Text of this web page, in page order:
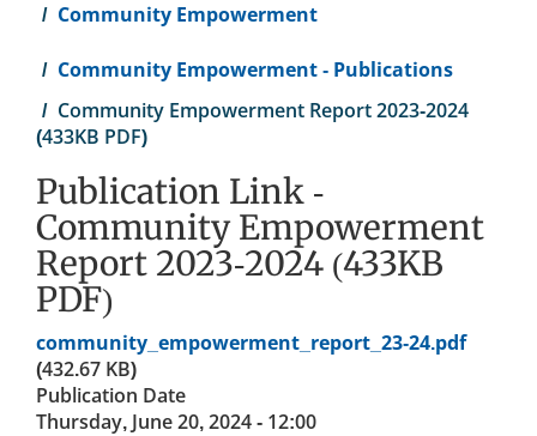
Community Empowerment
Community Empowerment - Publications
Community Empowerment Report 2023-2024
(433KB PDF)
Publication Link -
Community Empowerment
Report 2023-2024 (433KB
PDF)
Document
community_empowerment_report_23-24.pdf
(432.67 KB)
Publication Date
Thursday, June 20, 2024 - 12:00